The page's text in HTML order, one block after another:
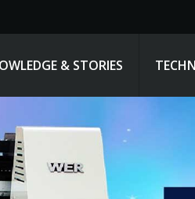
& STORIES